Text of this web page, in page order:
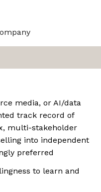
media, or AI/data
track record of
multi-stakeholder
into independent
preferred
to learn and